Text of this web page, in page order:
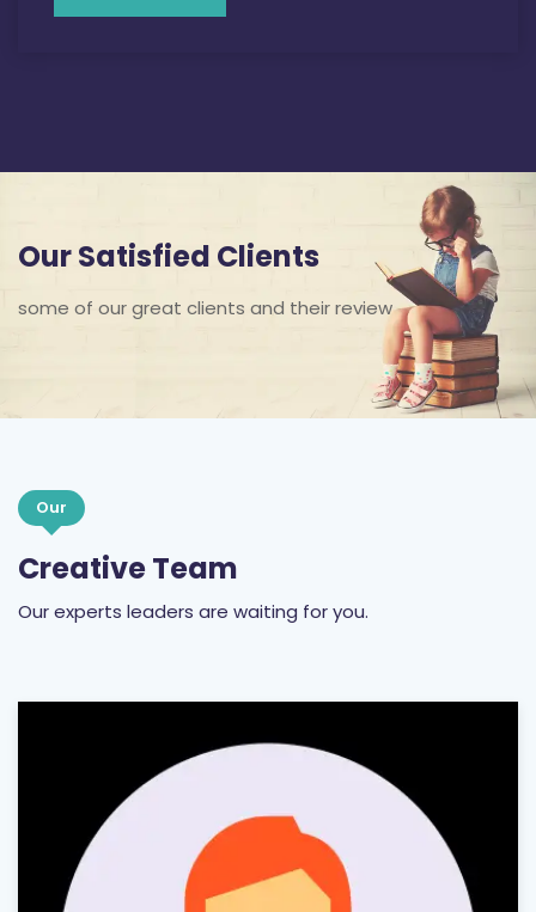
Our Satisfied Clients
some of our great clients and their review
Our
Creative Team
Our experts leaders are waiting for you.